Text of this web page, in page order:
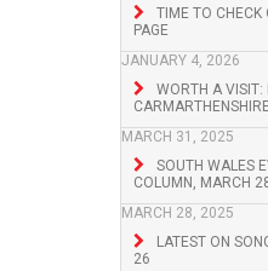
TIME TO CHECK
PAGE
JANUARY 4, 2026
WORTH A VISIT:
MARCH 31, 2025
SOUTH WALES
COLUMN, MARCH
MARCH 28, 2025
LATEST ON
26